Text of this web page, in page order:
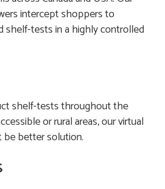
intercept shoppers to
shelf-tests in a highly controlled
shelf-tests throughout the
or rural areas, our virtual
better solution.